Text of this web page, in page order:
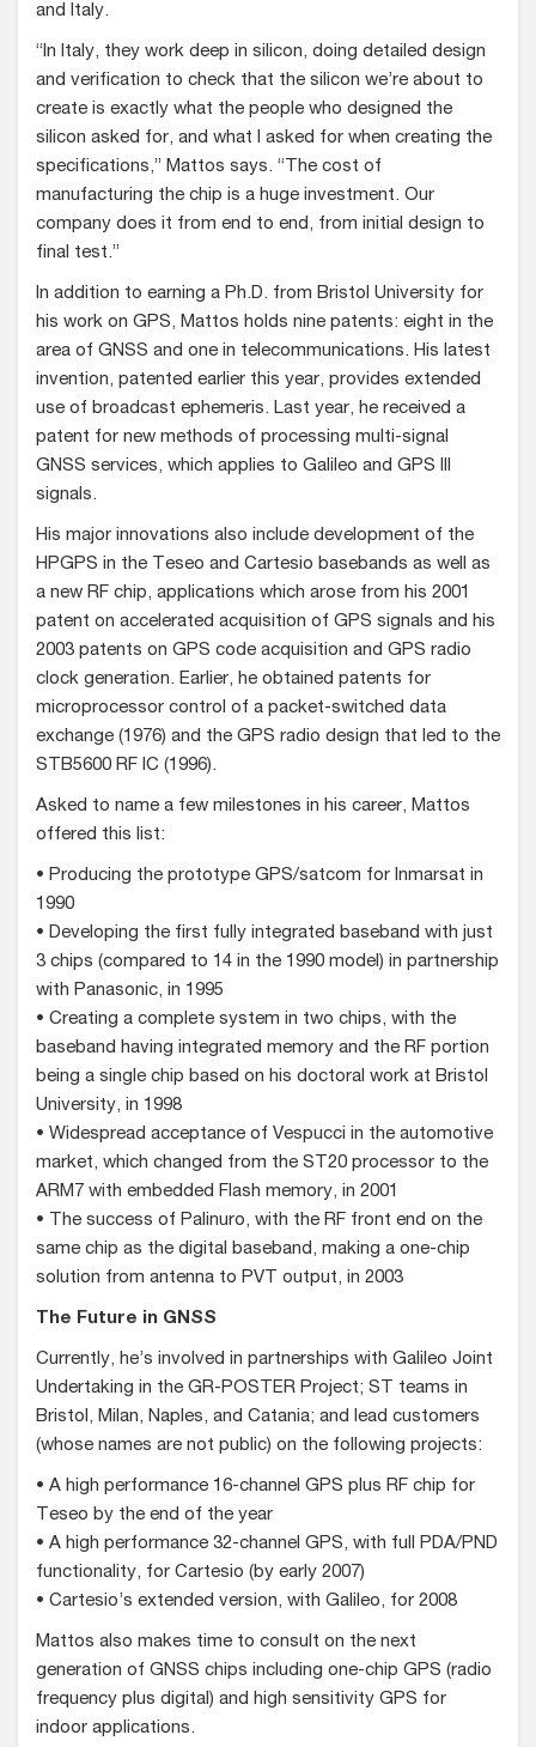
and Italy.
“In Italy, they work deep in silicon, doing detailed design
and verification to check that the silicon we’re about to
create is exactly what the people who designed the
silicon asked for, and what I asked for when creating the
specifications,” Mattos says. “The cost of
manufacturing the chip is a huge investment. Our
company does it from end to end, from initial design to
final test.”
In addition to earning a Ph.D. from Bristol University for
his work on GPS, Mattos holds nine patents: eight in the
area of GNSS and one in telecommunications. His latest
invention, patented earlier this year, provides extended
use of broadcast ephemeris. Last year, he received a
patent for new methods of processing multi-signal
GNSS services, which applies to Galileo and GPS III
signals.
His major innovations also include development of the
HPGPS in the Teseo and Cartesio basebands as well as
a new RF chip, applications which arose from his 2001
patent on accelerated acquisition of GPS signals and his
2003 patents on GPS code acquisition and GPS radio
clock generation. Earlier, he obtained patents for
microprocessor control of a packet-switched data
exchange (1976) and the GPS radio design that led to the
STB5600 RF IC (1996).
Asked to name a few milestones in his career, Mattos
offered this list:
• Producing the prototype GPS/satcom for Inmarsat in
1990
• Developing the first fully integrated baseband with just
3 chips (compared to 14 in the 1990 model) in partnership
with Panasonic, in 1995
• Creating a complete system in two chips, with the
baseband having integrated memory and the RF portion
being a single chip based on his doctoral work at Bristol
University, in 1998
• Widespread acceptance of Vespucci in the automotive
market, which changed from the ST20 processor to the
ARM7 with embedded Flash memory, in 2001
• The success of Palinuro, with the RF front end on the
same chip as the digital baseband, making a one-chip
solution from antenna to PVT output, in 2003
The Future in GNSS
Currently, he’s involved in partnerships with Galileo Joint
Undertaking in the GR-POSTER Project; ST teams in
Bristol, Milan, Naples, and Catania; and lead customers
(whose names are not public) on the following projects:
• A high performance 16-channel GPS plus RF chip for
Teseo by the end of the year
• A high performance 32-channel GPS, with full PDA/PND
functionality, for Cartesio (by early 2007)
• Cartesio’s extended version, with Galileo, for 2008
Mattos also makes time to consult on the next
generation of GNSS chips including one-chip GPS (radio
frequency plus digital) and high sensitivity GPS for
indoor applications.